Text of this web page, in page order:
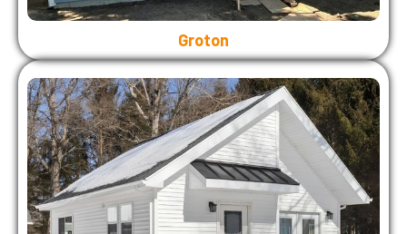
Groton